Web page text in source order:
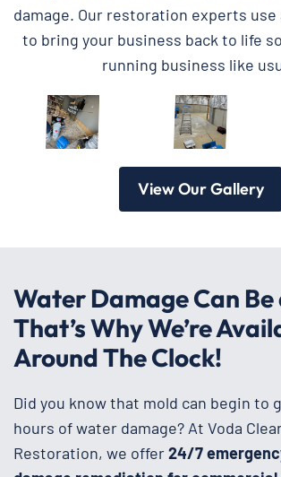
damage. Our restoration experts use
to bring your business back to life
running business like
View Our Gallery
Water Damage Can Be
That’s Why We’re
Around The Clock!
Did you know that mold can begin to
hours of water damage? At Voda
Restoration, we offer24/7